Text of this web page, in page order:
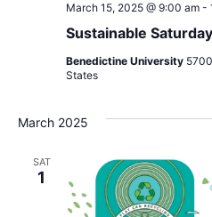
Sustainable
March 15, 2025 @ 9:00 am-
Benedictine University
States
March 2025
SAT
1